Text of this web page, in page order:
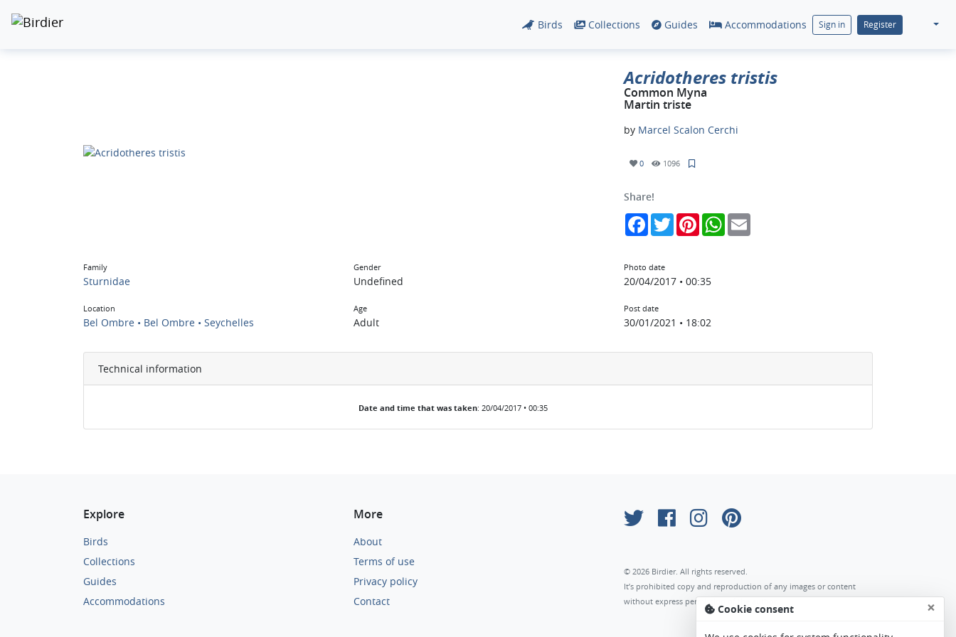
Birds Collections Guides Accommodations Sign in Register
Acridotheres tristis
Common Myna
Martin triste
by Marcel Scalon Cerchi
0 1096
Share!
FacebookTwitterPinterestWhatsApp
Family
Sturnidae
Location
Bel Ombre • Bel Ombre • Seychelles
Gender
Undefined
Age
Adult
Photo date
20/04/2017 • 00:35
Post date
30/01/2021 • 18:02
Technical information
Date and time that was taken: 20/04/2017 • 00:35
Explore
Birds
Collections
Guides
Accommodations
More
About
Terms of use
Privacy policy
Contact
© 2026 Birdier. All rights reserved.
It’s prohibited copy and reproduction of any images or content
without express permission of the author.
Cookie consent ×